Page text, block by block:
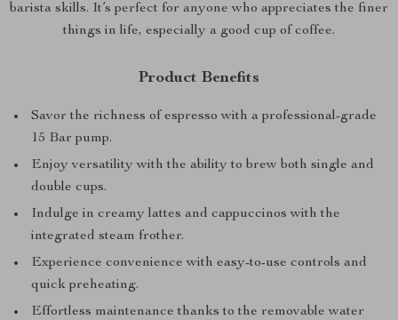
barista skills. It’s perfect for anyone who appreciates the finer
things in life, especially a good cup of coffee.
Product Benefits
Savor the richness of espresso with a professional-grade
15 Bar pump.
Enjoy versatility with the ability to brew both single and
double cups.
Indulge in creamy lattes and cappuccinos with the
integrated steam frother.
Experience convenience with easy-to-use controls and
quick preheating.
Effortless maintenance thanks to the removable water